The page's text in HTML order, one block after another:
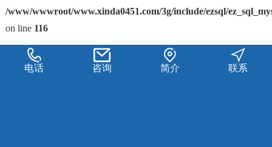
/www/wwwroot/www.xinda0451.com/3g/include/ezsql/
on line 116
电话 咨询 简介 联系